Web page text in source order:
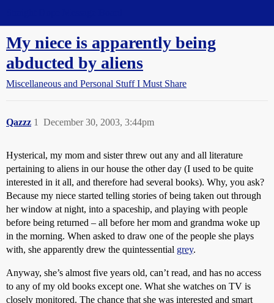
My niece is apparently being
abducted by aliens
Miscellaneous and Personal Stuff I Must Share
Qazzz December 30, 2003, 3:44pm
1
Hysterical, my mom and sister threw out any and all literature
pertaining to aliens in our house the other day (I used to be quite
interested in it all, and therefore had several books). Why, you ask?
Because my niece started telling stories of being taken out through
her window at night, into a spaceship, and playing with people
before being returned – all before her mom and grandma woke up
in the morning. When asked to draw one of the people she plays
with, she apparently drew the quintessential grey.
Anyway, she’s almost five years old, can’t read, and has no access
to any of my old books except one. What she watches on TV is
closely monitored. The chance that she was interested and smart